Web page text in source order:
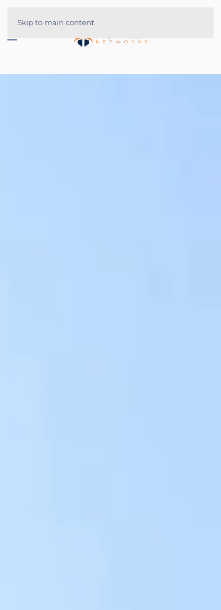
Skip to main content